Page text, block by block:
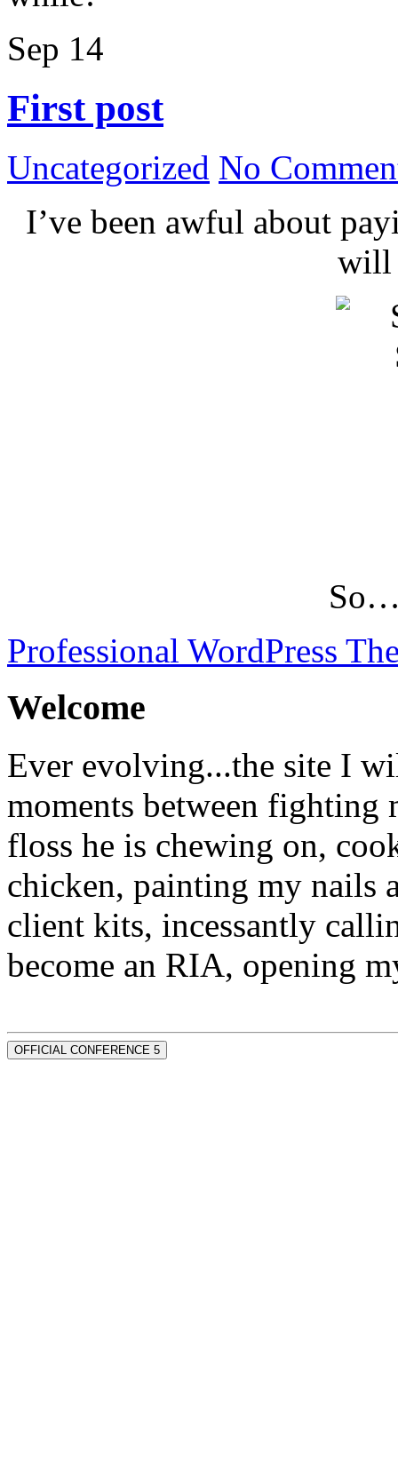
Sep 14
First post
Uncategorized No
I’ve been awful about
will
Professional WordPress
Welcome
Ever evolving...the site I
moments between fighting
floss he is chewing on,
chicken, painting my nails
client kits, incessantly
become an RIA, opening
OFFICIAL CONFERENCE 5